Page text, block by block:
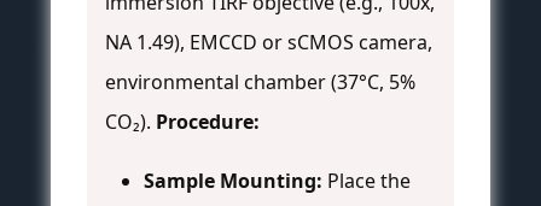
NA 1.49), EMCCD or sCMOS camera,
environmental chamber (37°C, 5%
CO₂). Procedure:
Sample Mounting: Place the